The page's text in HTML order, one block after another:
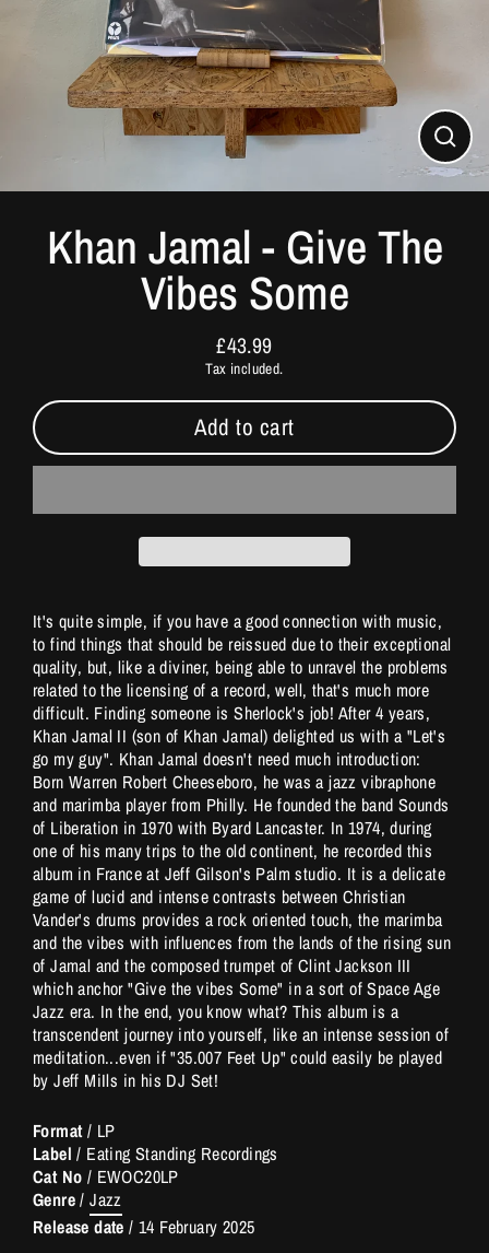
Close
(esc)
Khan Jamal - Give The
Vibes Some
Regular
price
£43.99
Tax included.
Add to cart
It's quite simple, if you have a good connection with music,
to find things that should be reissued due to their exceptional
quality, but, like a diviner, being able to unravel the problems
related to the licensing of a record, well, that's much more
difficult. Finding someone is Sherlock's job! After 4 years,
Khan Jamal II (son of Khan Jamal) delighted us with a "Let's
go my guy". Khan Jamal doesn't need much introduction:
Born Warren Robert Cheeseboro, he was a jazz vibraphone
and marimba player from Philly. He founded the band Sounds
of Liberation in 1970 with Byard Lancaster. In 1974, during
one of his many trips to the old continent, he recorded this
album in France at Jeff Gilson's Palm studio. It is a delicate
game of lucid and intense contrasts between Christian
Vander's drums provides a rock oriented touch, the marimba
and the vibes with influences from the lands of the rising sun
of Jamal and the composed trumpet of Clint Jackson III
which anchor "Give the vibes Some" in a sort of Space Age
Jazz era. In the end, you know what? This album is a
transcendent journey into yourself, like an intense session of
meditation...even if "35.007 Feet Up" could easily be played
by Jeff MiIls in his DJ Set!
Format/ LP
Label/ Eating Standing Recordings
Cat No / EWOC20LP
Genre/Jazz
Release date / 14 February 2025